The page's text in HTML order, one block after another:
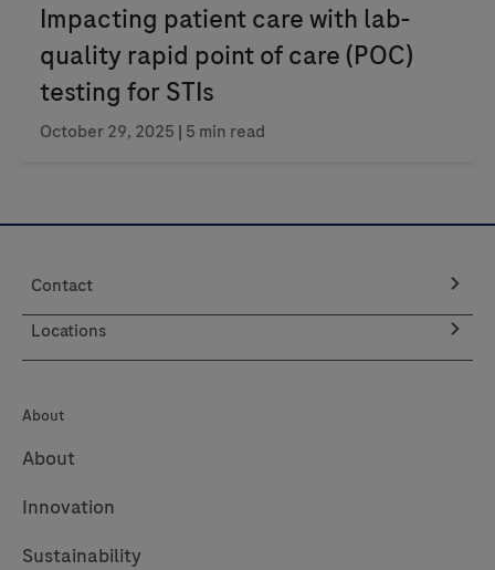
Impacting patient care with lab-
quality rapid point of care (POC)
testing for STIs
October 29, 2025 | 5 min read
Contact
Locations
About
About
Innovation
Sustainability